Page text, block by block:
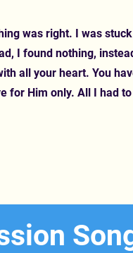
was right. I was
I found nothing,
all your heart. You
for Him only. All I had